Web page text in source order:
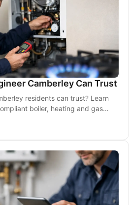
Camberley Can Trust
residents can trust? Learn
boiler, heating and gas